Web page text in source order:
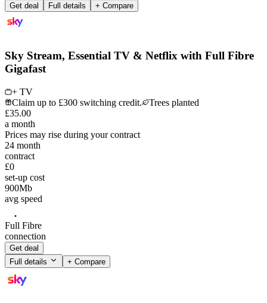
Get deal Full details + Compare
Sky Stream, Essential TV & Netflix with Full Fibre
Gigafast
+ TV
Claim up to £300 switching credit.
Trees planted
£35.00
a month
Prices may rise during your contract
24 month
contract
£0
set-up cost
900Mb
avg speed
Full Fibre
connection
Get deal
Full details
+ Compare